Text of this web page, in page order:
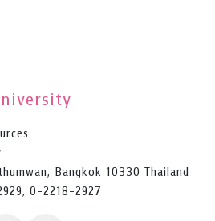
Bangkok 10330 Thailand
0-2218-2927